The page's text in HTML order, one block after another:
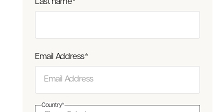
Email Address*
Country*